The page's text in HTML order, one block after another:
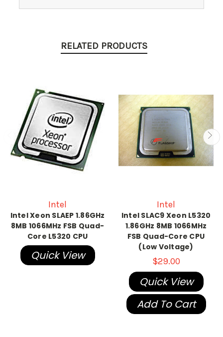
RELATED PRODUCTS
Intel
Intel Xeon SLAEP 1.86GHz
8MB 1066MHz FSB Quad-
Core L5320 CPU
Quick View
Intel
Intel SLAC9 Xeon L5320
1.86GHz 8MB 1066MHz
FSB Quad-Core CPU
(Low Voltage)
$29.00
Quick View
Add To Cart